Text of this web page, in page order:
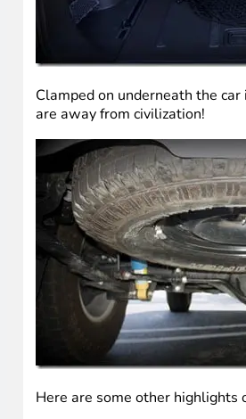
Clamped on underneath the
are away from civilization!
Here are some other